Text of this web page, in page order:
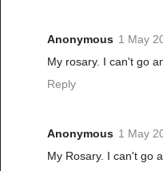
Anonymous 1 May
My rosary. I can't go
Reply
Anonymous 1 May
My Rosary. I can't go